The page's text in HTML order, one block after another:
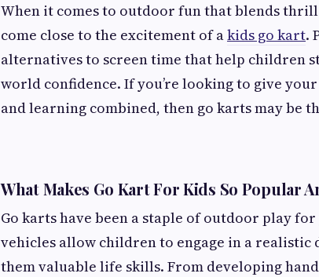
When it comes to outdoor fun that blends
come close to the excitement of akids go kart.
alternatives to screen time that help children
world confidence. If you’re looking to give
and learning combined, then go karts may be
What Makes Go Kart For Kids So Popular
Go karts have been a staple of outdoor play
vehicles allow children to engage in a
them valuable life skills. From developing